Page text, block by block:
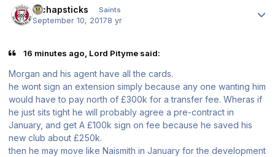
djchapsticks Saints
September 10, 20178 yr
16 minutes ago, Lord Pityme said:
Morgan and his agent have all the cards.
he wont sign an extension simply because any one wanting him
would have to pay north of £300k for a transfer fee. Wheras if
he just sits tight he will probably agree a pre-contract in
January, and get A £100k sign on fee because he saved his
new club about £250k.
then he may move like Naismith in January for the development